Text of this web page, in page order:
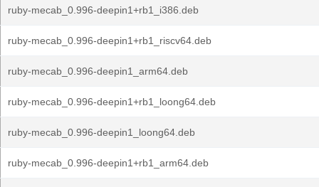
ruby-mecab_0.996-deepin1+rb1_i386.deb
ruby-mecab_0.996-deepin1+rb1_riscv64.deb
ruby-mecab_0.996-deepin1_arm64.deb
ruby-mecab_0.996-deepin1+rb1_loong64.deb
ruby-mecab_0.996-deepin1_loong64.deb
ruby-mecab_0.996-deepin1+rb1_arm64.deb